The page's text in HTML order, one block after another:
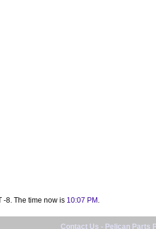
-8. The time now is 10:07 PM
Contact Us - Pelican Parts